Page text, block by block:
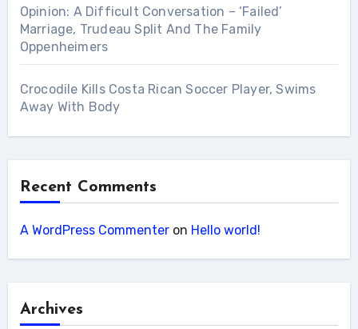
Opinion: A Difficult Conversation – ‘Failed’
Marriage, Trudeau Split And The Family
Oppenheimers
Crocodile Kills Costa Rican Soccer Player, Swims
Away With Body
Recent Comments
A WordPress Commenteron Hello world!
Archives